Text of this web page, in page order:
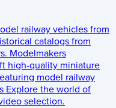
railway vehicles from
catalogs from
Modelmakers
high-quality miniature
model railway
Explore the world of
selection.